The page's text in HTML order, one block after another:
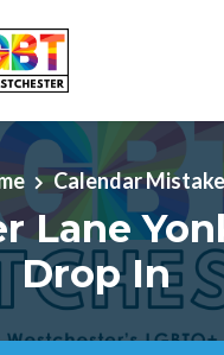
Calendar Mistake
Lane
Drop In